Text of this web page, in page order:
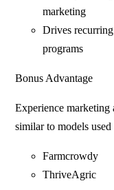
marketing
Drives
programs
Bonus Advantage
Experience marketing
similar to models
Farmcrowdy
ThriveAgric